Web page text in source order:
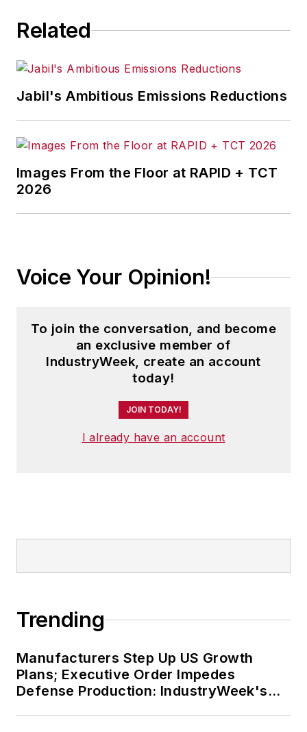
Related
Jabil's Ambitious Emissions Reductions
Images From the Floor at RAPID + TCT
2026
Voice Your Opinion!
To join the conversation, and become
an exclusive member of
IndustryWeek, create an account
today!
JOIN TODAY!
I already have an account
Trending
Manufacturers Step Up US Growth
Plans; Executive Order Impedes
Defense Production: IndustryWeek's